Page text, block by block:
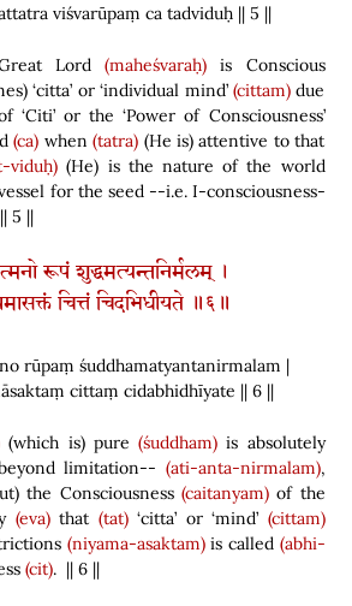
viśvarūpaṃ ca tadviduḥ || 5 ||
Lord(maheśvaraḥ) is Conscious
) ‘citta’ or ‘individual mind’ (cittam)due
or the ‘Power of Consciousness’
(ca) when(tatra) (He is)attentive to that
viduḥ) (He) is the nature of the world
for the seed --i.e. I-consciousness-
|| 5 ||
रूपं शुद्धमत्यन्तनिर्मलम् ।
चित्तं चिदभिधीयते ॥६॥
rūpaṃ śuddhamatyantanirmalam |
cittaṃ cidabhidhīyate || 6 ||
(which is)pure(śuddham) is absolutely
limitation-- (ati-anta-nirmalam),
)the Consciousness (caitanyam)of the
(eva)that (tat)‘citta’ or ‘mind’ (cittam)
(niyama-asaktam)is called (abhi-
(cit). || 6 ||